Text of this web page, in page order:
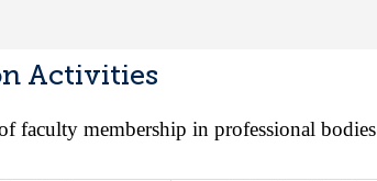
Activities
faculty membership in professional bodies